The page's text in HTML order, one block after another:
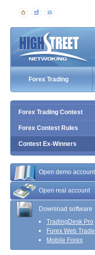
Forex Trading
Forex Trading Contest
Forex Contest Rules
Contest Ex-Winners
Open demo account
Open real account
Download software
TradingDesk Pro
Forex Web
Mobile Forex